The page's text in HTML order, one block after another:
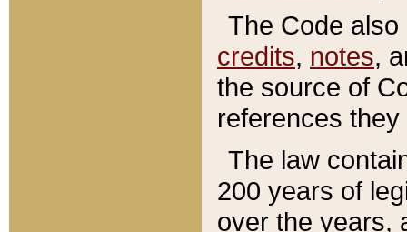
The Code
credits, notes,
the source of
references
The law
200 years of
over the years,